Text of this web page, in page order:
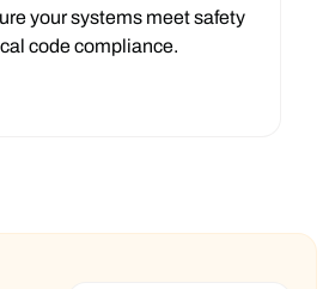
your systems meet safety
code compliance.